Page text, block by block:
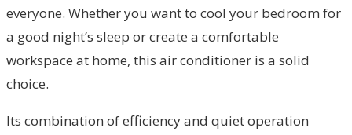
everyone. Whether you want to cool your bedroom for
a good night’s sleep or create a comfortable
workspace at home, this air conditioner is a solid
choice.
Its combination of efficiency and quiet operation